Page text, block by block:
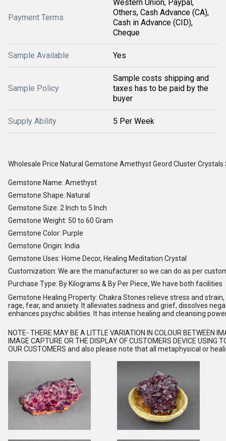
Payment Terms
Western Union, Paypal,
Others, Cash Advance (CA),
Cash in Advance (CID),
Cheque
Sample Available Yes
Sample Policy
Sample costs shipping and
taxes has to be paid by the
buyer
Supply Ability 5 Per Week
Wholesale Price Natural Gemstone Amethyst Geord Cluster
Gemstone Name: Amethyst
Gemstone Shape: Natural
Gemstone Size: 2 Inch to 5 Inch
Gemstone Weight: 50 to 60 Gram
Gemstone Color: Purple
Gemstone Origin: India
Gemstone Uses: Home Decor, Healing Meditation Crystal
Customization: We are the manufacturer so we can do as per
Purchase Type: By Kilograms & By Per Piece, We have both facilities
Gemstone Healing Property: Chakra Stones relieve stress and
rage, fear, and anxiety. It alleviates sadness and grief, dissolves
enhances psychic abilities. It has intense healing and cleansing
NOTE- THERE MAY BE A LITTLE VARIATION IN COLOUR BETWEEN
IMAGE CAPTURE OR THE DISPLAY OF CUSTOMERS DEVICE USING
OUR CUSTOMERS and also please note that all metaphysical or